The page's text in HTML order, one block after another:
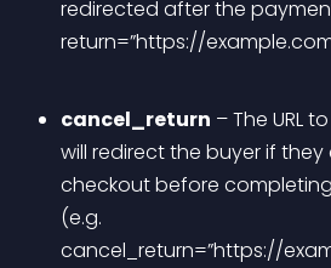
redirected after the
return=”https://
cancel_return – The URL
will redirect the buyer if
checkout before
(e.g.
cancel_return=”https://